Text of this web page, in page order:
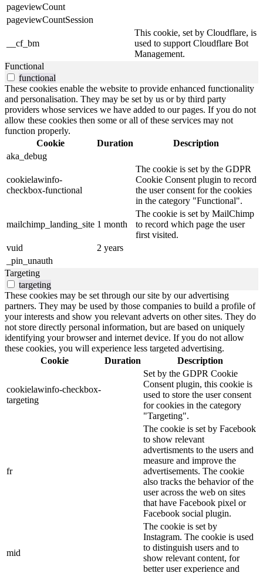
pageviewCount
pageviewCountSession
__cf_bm
This cookie, set by Cloudflare, is
used to support Cloudflare Bot
Management.
Functional
functional
These cookies enable the website to provide enhanced functionality
and personalisation. They may be set by us or by third party
providers whose services we have added to our pages. If you do not
allow these cookies then some or all of these services may not
function properly.
Cookie
Duration
Description
aka_debug
cookielawinfo-
checkbox-functional
The cookie is set by the GDPR
Cookie Consent plugin to record
the user consent for the cookies
in the category "Functional".
mailchimp_landing_site 1 month
The cookie is set by MailChimp
to record which page the user
first visited.
vuid
2 years
_pin_unauth
Targeting
targeting
These cookies may be set through our site by our advertising
partners. They may be used by those companies to build a profile of
your interests and show you relevant adverts on other sites. They do
not store directly personal information, but are based on uniquely
identifying your browser and internet device. If you do not allow
these cookies, you will experience less targeted advertising.
Cookie
Duration Description
cookielawinfo-checkbox-
targeting
Set by the GDPR Cookie
Consent plugin, this cookie is
used to store the user consent
for cookies in the category
"Targeting".
fr
The cookie is set by Facebook
to show relevant
advertisments to the users and
measure and improve the
advertisements. The cookie
also tracks the behavior of the
user across the web on sites
that have Facebook pixel or
Facebook social plugin.
mid
The cookie is set by
Instagram. The cookie is used
to distinguish users and to
show relevant content, for
better user experience and